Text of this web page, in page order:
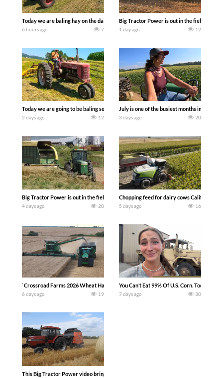
Today we are baling hay on the dairy farm with our old school equipment
6 hours ago 7
Big Tractor Power is out in the field with a
1 day ago 12
Today we are going to be baling second crop hay here on the family owned dairy
2 days ago 12
July is one of the busiest months in the
3 days ago 20
Big Tractor Power is out in the field with a 100 hp JOHN DEERE 4230 Tractor
4 days ago 20
Chopping feed for dairy cows Califarmer30
5 days ago 16
`Crossroad Farms 2026 Wheat Harvest | Rain, Mud & Straw Baling Join me in
6 days ago 19
You Can’t Eat 99% Of U.S. Corn. Today
7 days ago 30
This Big Tractor Power video brings you my TOP 10 favorite tractor finds from